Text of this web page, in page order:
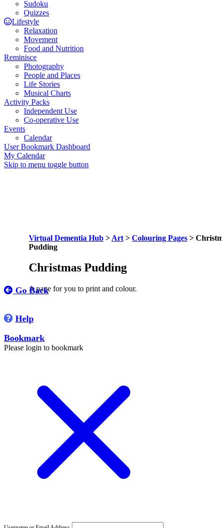
Sudoku
Quizzes
Lifestyle
Relaxation
Movement
Food and Nutrition
Reminisce
Photography
People and Places
Life Stories
Musical Charts
Activity Packs
Independent Use
Co-operative Use
Events
Calendar
User Bookmark Dashboard
My Calendar
Skip to menu toggle button
Virtual Dementia Hub > Art > Colouring Pages >
Pudding
Christmas Pudding
A page for you to print and colour.
Go Back
Help
Bookmark
Please login to bookmark